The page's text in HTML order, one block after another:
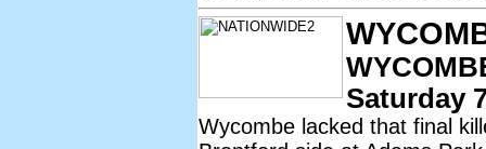
Saturday
Wycombe lacked that final